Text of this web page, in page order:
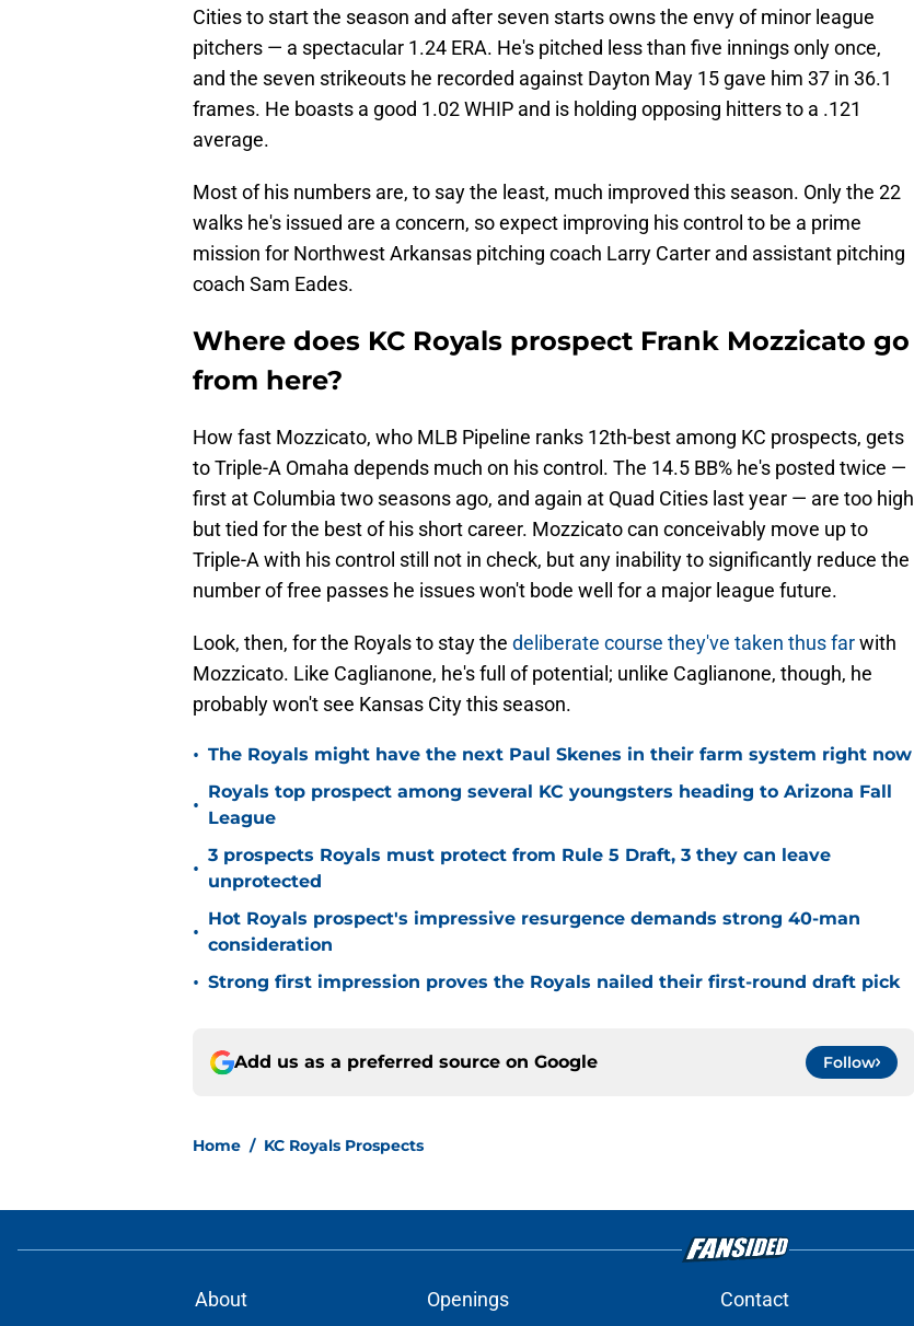
Cities to start the season and after seven starts owns the envy of minor league
pitchers — a spectacular 1.24 ERA. He's pitched less than five innings only once,
and the seven strikeouts he recorded against Dayton May 15 gave him 37 in 36.1
frames. He boasts a good 1.02 WHIP and is holding opposing hitters to a .121
average.
Most of his numbers are, to say the least, much improved this season. Only the 22
walks he's issued are a concern, so expect improving his control to be a prime
mission for Northwest Arkansas pitching coach Larry Carter and assistant pitching
coach Sam Eades.
Where does KC Royals prospect Frank Mozzicato go
from here?
How fast Mozzicato, who MLB Pipeline ranks 12th-best among KC prospects, gets
to Triple-A Omaha depends much on his control. The 14.5 BB% he's posted twice —
first at Columbia two seasons ago, and again at Quad Cities last year — are too high
but tied for the best of his short career. Mozzicato can conceivably move up to
Triple-A with his control still not in check, but any inability to significantly reduce the
number of free passes he issues won't bode well for a major league future.
Look, then, for the Royals to stay the deliberate course they've taken thus farwith
Mozzicato. Like Caglianone, he's full of potential; unlike Caglianone, though, he
probably won't see Kansas City this season.
• The Royals might have the next Paul Skenes in their farm system right now
•
Royals top prospect among several KC youngsters heading to Arizona Fall
League
•
3 prospects Royals must protect from Rule 5 Draft, 3 they can leave
unprotected
•
Hot Royals prospect's impressive resurgence demands strong 40-man
consideration
• Strong first impression proves the Royals nailed their first-round draft pick
Add us as a preferred source on Google Follow
Home / KC Royals Prospects
About Openings Contact